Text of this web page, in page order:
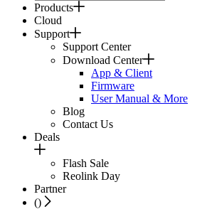
Products
Cloud
Support
Support Center
Download Center
App & Client
Firmware
User Manual & More
Blog
Contact Us
Deals
Flash Sale
Reolink Day
Partner
()